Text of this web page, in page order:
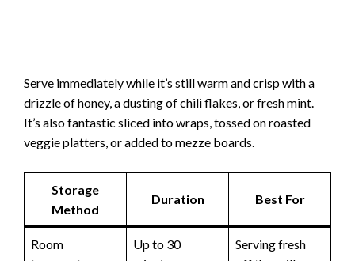
Serve immediately while it’s still warm and crisp with a
drizzle of honey, a dusting of chili flakes, or fresh mint.
It’s also fantastic sliced into wraps, tossed on roasted
veggie platters, or added to mezze boards.
Storage
Method
Duration Best For
Room
Up to 30
Serving fresh